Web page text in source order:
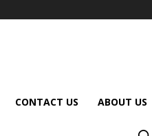
CONTACT US ABOUT US